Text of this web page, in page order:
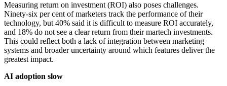
Measuring return on investment (ROI) also poses challenges.
Ninety-six per cent of marketers track the performance of their
technology, but 40% said it is difficult to measure ROI accurately,
and 18% do not see a clear return from their martech investments.
This could reflect both a lack of integration between marketing
systems and broader uncertainty around which features deliver the
greatest impact.
AI adoption slow